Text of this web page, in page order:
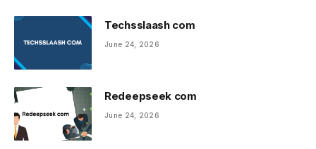
Techsslaash com
June 24, 2026
Redeepseek com
June 24, 2026